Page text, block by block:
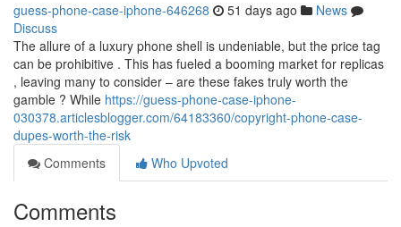
guess-phone-case-iphone-646268 51 days ago
News
Discuss
The allure of a luxury phone shell is undeniable, but the price tag
can be prohibitive . This has fueled a booming market for replicas
, leaving many to consider – are these fakes truly worth the
gamble ? While https://guess-phone-case-iphone-
030378.articlesblogger.com/64183360/copyright-phone-case-
dupes-worth-the-risk
Comments
Who Upvoted
Comments